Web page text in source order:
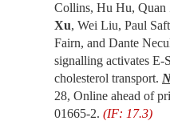
Collins, Hu Hu, Quan
Xu, Wei Liu, Paul
Fairn, and Dante
signalling activates
cholesterol transport.
28, Online ahead of
01665-2. (IF: 17.3)